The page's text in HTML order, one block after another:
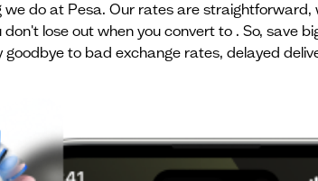
do at Pesa. Our rates are
lose out when you convert to . So,
goodbye to bad exchange rates, delayed